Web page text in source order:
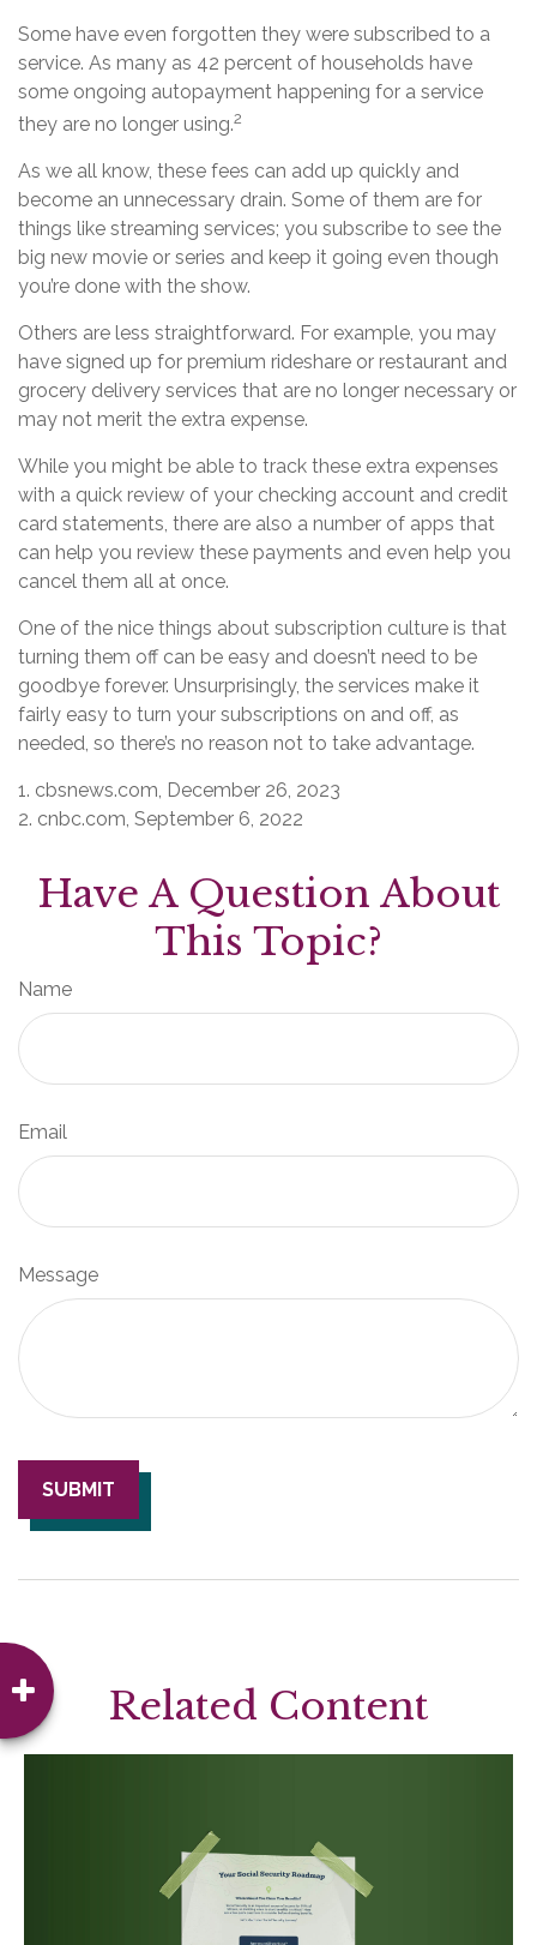
Some have even forgotten they were subscribed to a
service. As many as 42 percent of households have
some ongoing autopayment happening for a service
they are no longer using.2
As we all know, these fees can add up quickly and
become an unnecessary drain. Some of them are for
things like streaming services; you subscribe to see the
big new movie or series and keep it going even though
you’re done with the show.
Others are less straightforward. For example, you may
have signed up for premium rideshare or restaurant and
grocery delivery services that are no longer necessary or
may not merit the extra expense.
While you might be able to track these extra expenses
with a quick review of your checking account and credit
card statements, there are also a number of apps that
can help you review these payments and even help you
cancel them all at once.
One of the nice things about subscription culture is that
turning them off can be easy and doesn’t need to be
goodbye forever. Unsurprisingly, the services make it
fairly easy to turn your subscriptions on and off, as
needed, so there’s no reason not to take advantage.
1. cbsnews.com, December 26, 2023
2. cnbc.com, September 6, 2022
Have A Question About
This Topic?
Name
Email
Message
Related Content